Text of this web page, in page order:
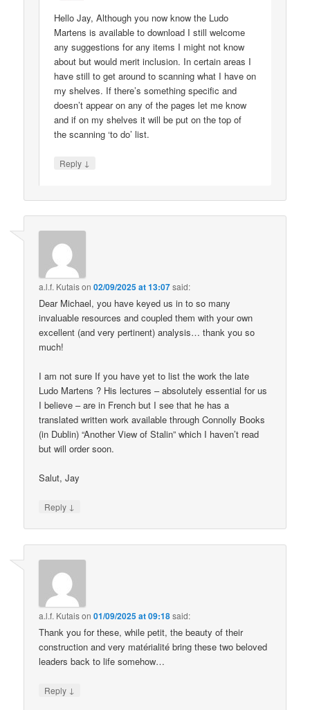
Hello Jay, Although you now know the Ludo
Martens is available to download I still welcome
any suggestions for any items I might not know
about but would merit inclusion. In certain areas I
have still to get around to scanning what I have on
my shelves. If there’s something specific and
doesn’t appear on any of the pages let me know
and if on my shelves it will be put on the top of
the scanning ‘to do’ list.
Reply ↓
a.l.f. Kutaison02/09/2025 at 13:07said:
Dear Michael, you have keyed us in to so many
invaluable resources and coupled them with your own
excellent (and very pertinent) analysis… thank you so
much!
I am not sure If you have yet to list the work the late
Ludo Martens ? His lectures – absolutely essential for us
I believe – are in French but I see that he has a
translated written work available through Connolly Books
(in Dublin) “Another View of Stalin” which I haven’t read
but will order soon.
Salut, Jay
Reply ↓
a.l.f. Kutaison01/09/2025 at 09:18said:
Thank you for these, while petit, the beauty of their
construction and very matérialité bring these two beloved
leaders back to life somehow…
Reply ↓